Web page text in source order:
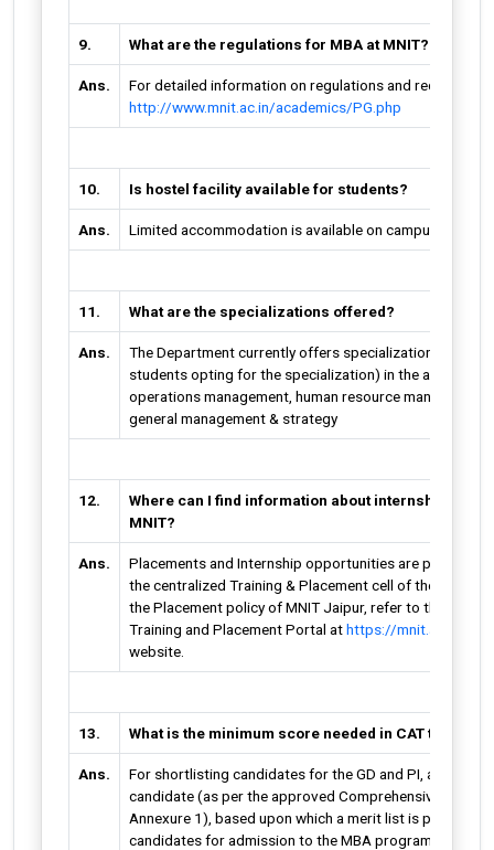
9. What are the regulations for MBA at MNIT?
Ans.
For detailed information on regulations and
http://www.mnit.ac.in/academics/PG.php
10. Is hostel facility available for students?
Ans. Limited accommodation is available on campus on
11. What are the specializations offered?
Ans.
The Department currently offers specializations
students opting for the specialization) in the areas of
operations management, human resource
general management & strategy
12.
Where can I find information about internships and
MNIT?
Ans.
Placements and Internship opportunities are provided
the centralized Training & Placement cell of the
the Placement policy of MNIT Jaipur, refer to the
Training and Placement Portal athttps://mnit.ac.in/
website.
13. What is the minimum score needed in CAT to
Ans.
For shortlisting candidates for the GD and PI, a score
candidate (as per the approved Comprehensive
Annexure 1), based upon which a merit list is prepared
candidates for admission to the MBA program.